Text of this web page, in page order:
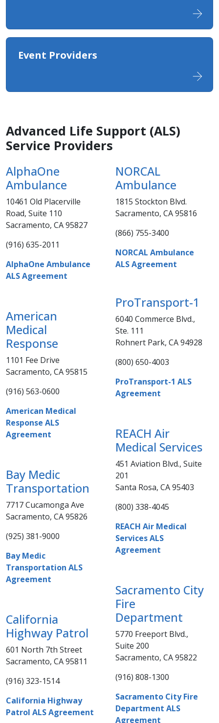
Event Providers
Advance​d Life Support (ALS)
Service Providers
AlphaOne
Ambulance
10461 Old Placerville
Road, Suite 110
Sacramento, CA 95827​​​
(916) 635-2011​​​​​
AlphaOne Ambulance
ALS Agreeme​​nt
American
Medical
Response​
1101 Fee Drive
Sacramento, CA 95815​​
(916) 563-0600​​​
American Medical
Response ALS
Agreement
Bay Medic
Transportation​
7717 Cucamonga Ave
Sacramento, CA 95826
(925) 381-9000​​​
Bay Medic
Transportation ALS
Agreement​
​California
Highway Patrol
601 North 7th Street
Sacramento, CA 95811
(916) 323-1514​​​
California Highway
Patrol ALS Agreement
NORCAL
Ambulance
1815 Stockton Blvd.
Sacramento, CA 95816
(866) 755-3400​​
NORCAL Ambulance
ALS Agreement
ProTransport-1
6040 Commerce Blvd.,
Ste. 111
Rohnert Park, CA 94928​
(800) 650-4003​​​​
​ProTransport-1 ALS
Agreement
REACH Air
Medical Services
451 Aviation Blvd., Suite
201
Santa Rosa, CA 95403
(800) 338-4045​​
REACH Air Medical
Services ALS
Agreement
Sacramento City
Fire
Department
5770 Freeport Blvd.,
Suite 200
Sacramento, CA 95822
(916) 808-1300​​
Sacramento City Fire
Department ALS
Agreement